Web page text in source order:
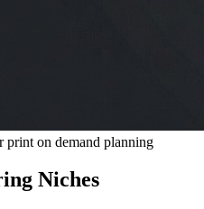
print on demand planning
Niches